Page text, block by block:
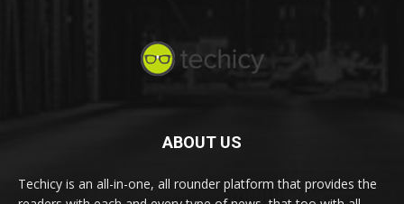
ABOUT US
Techicy is an all-in-one, all rounder platform that provides the